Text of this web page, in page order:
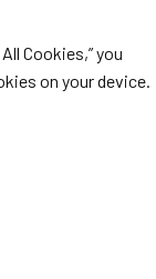
Cookies,” you
on your device.